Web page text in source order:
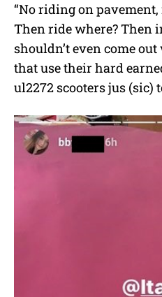
“No riding on
Then ride where? Then
shouldn’t even come
that use their hard
ul2272 scooters jus (sic)